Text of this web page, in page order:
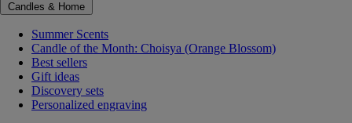
Candles & Home
Summer Scents
Candle of the Month: Choisya (Orange Blossom)
Best sellers
Gift ideas
Discovery sets
Personalized engraving